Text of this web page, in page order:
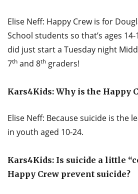
Elise Neff: Happy Crew is for
School students so that’s ages
did just start a Tuesday night
7th and 8th graders!
Kars4Kids: Why is the Happy
Elise Neff: Because suicide is the
in youth aged 10-24.
Kars4Kids: Is suicide a little
Happy Crew prevent suicide?